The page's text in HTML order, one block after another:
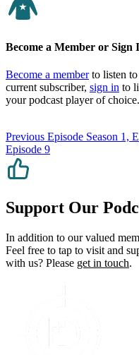
Become a Member or Sign
Become a memberto listen to
current subscriber, sign in to
your podcast player of choice.
Previous Episode Season 1,
Episode 9
Support Our
In addition to our valued
Feel free to tap to visit and
with us? Please get in touch.